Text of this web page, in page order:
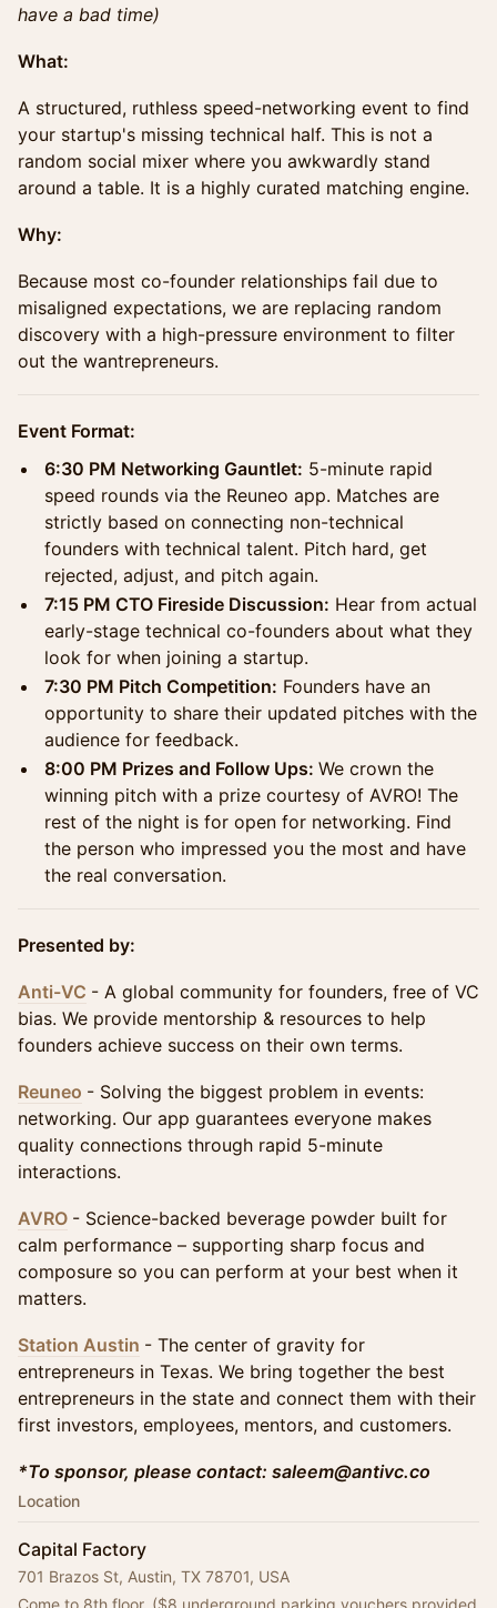
have a bad time)
What:
A structured, ruthless speed-networking event to find
your startup's missing technical half. This is not a
random social mixer where you awkwardly stand
around a table. It is a highly curated matching engine.
Why:
Because most co-founder relationships fail due to
misaligned expectations, we are replacing random
discovery with a high-pressure environment to filter
out the wantrepreneurs.
Event Format:
6:30 PM Networking Gauntlet: 5-minute rapid
speed rounds via the Reuneo app. Matches are
strictly based on connecting non-technical
founders with technical talent. Pitch hard, get
rejected, adjust, and pitch again.
7:15 PM CTO Fireside Discussion: Hear from actual
early-stage technical co-founders about what they
look for when joining a startup.
7:30 PM Pitch Competition: Founders have an
opportunity to share their updated pitches with the
audience for feedback.
8:00 PM Prizes and Follow Ups: We crown the
winning pitch with a prize courtesy of AVRO! The
rest of the night is for open for networking. Find
the person who impressed you the most and have
the real conversation.
Presented by:
Anti-VC - A global community for founders, free of VC
bias. We provide mentorship & resources to help
founders achieve success on their own terms.
Reuneo - Solving the biggest problem in events:
networking. Our app guarantees everyone makes
quality connections through rapid 5-minute
interactions.
AVRO - Science-backed beverage powder built for
calm performance – supporting sharp focus and
composure so you can perform at your best when it
matters.
Station Austin - The center of gravity for
entrepreneurs in Texas. We bring together the best
entrepreneurs in the state and connect them with their
first investors, employees, mentors, and customers.
*To sponsor, please contact: saleem@antivc.co
Location
Capital Factory
701 Brazos St, Austin, TX 78701, USA
Come to 8th floor. ($8 underground parking vouchers provided